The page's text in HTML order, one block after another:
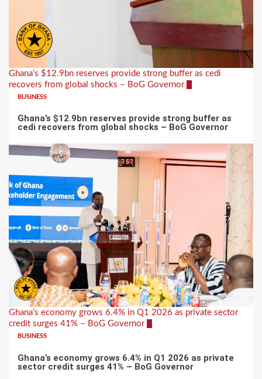
Ghana’s $12.9bn reserves provide strong buffer as cedi
recovers from global shocks – BoG Governor 4
BUSINESS
Ghana’s $12.9bn reserves provide strong buffer as
cedi recovers from global shocks – BoG Governor
Ghana’s economy grows 6.4% in Q1 2026 as private sector
credit surges 41% – BoG Governor 5
BUSINESS
Ghana’s economy grows 6.4% in Q1 2026 as private
sector credit surges 41% – BoG Governor